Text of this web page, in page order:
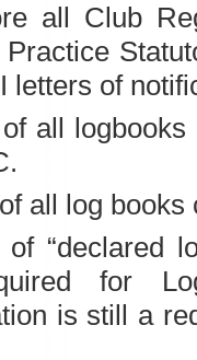
all Club
letters of
all
all log books
“declared
for
is still a